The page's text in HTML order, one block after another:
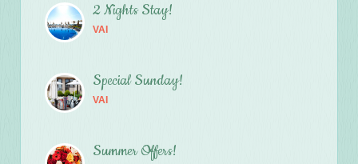
2 Nights Stay!
VAI
Special Sunday!
VAI
Summer Offers!